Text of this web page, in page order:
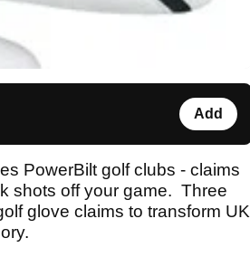
Add
PowerBilt golf clubs - claims
shots off your game. Three
glove claims to transform UK